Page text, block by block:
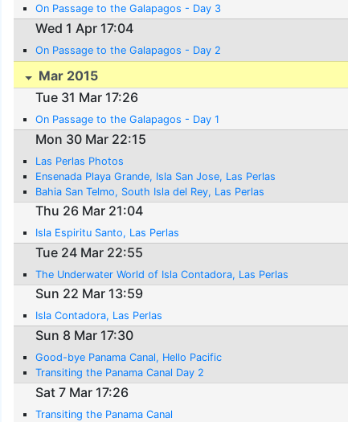
On Passage to the Galapagos - Day 3
Wed 1 Apr 17:04
On Passage to the Galapagos - Day 2
Mar 2015
Tue 31 Mar 17:26
On Passage to the Galapagos - Day 1
Mon 30 Mar 22:15
Las Perlas Photos
Ensenada Playa Grande, Isla San Jose, Las Perlas
Bahia San Telmo, South Isla del Rey, Las Perlas
Thu 26 Mar 21:04
Isla Espiritu Santo, Las Perlas
Tue 24 Mar 22:55
The Underwater World of Isla Contadora, Las Perlas
Sun 22 Mar 13:59
Isla Contadora, Las Perlas
Sun 8 Mar 17:30
Good-bye Panama Canal, Hello Pacific
Transiting the Panama Canal Day 2
Sat 7 Mar 17:26
Transiting the Panama Canal